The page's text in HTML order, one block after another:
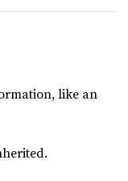
like an